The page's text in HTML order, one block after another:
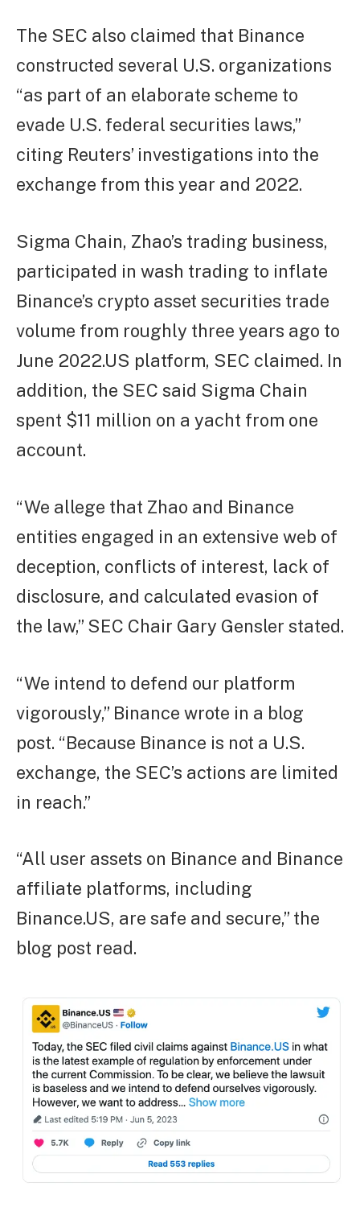
The SEC also claimed that Binance
constructed several U.S. organizations
“as part of an elaborate scheme to
evade U.S. federal securities laws,”
citing Reuters’ investigations into the
exchange from this year and 2022.
Sigma Chain, Zhao’s trading business,
participated in wash trading to inflate
Binance’s crypto asset securities trade
volume from roughly three years ago to
June 2022.US platform, SEC claimed. In
addition, the SEC said Sigma Chain
spent $11 million on a yacht from one
account.
“We allege that Zhao and Binance
entities engaged in an extensive web of
deception, conflicts of interest, lack of
disclosure, and calculated evasion of
the law,” SEC Chair Gary Gensler stated.
“We intend to defend our platform
vigorously,” Binance wrote in a blog
post. “Because Binance is not a U.S.
exchange, the SEC’s actions are limited
in reach.”
“All user assets on Binance and Binance
affiliate platforms, including
Binance.US, are safe and secure,” the
blog post read.